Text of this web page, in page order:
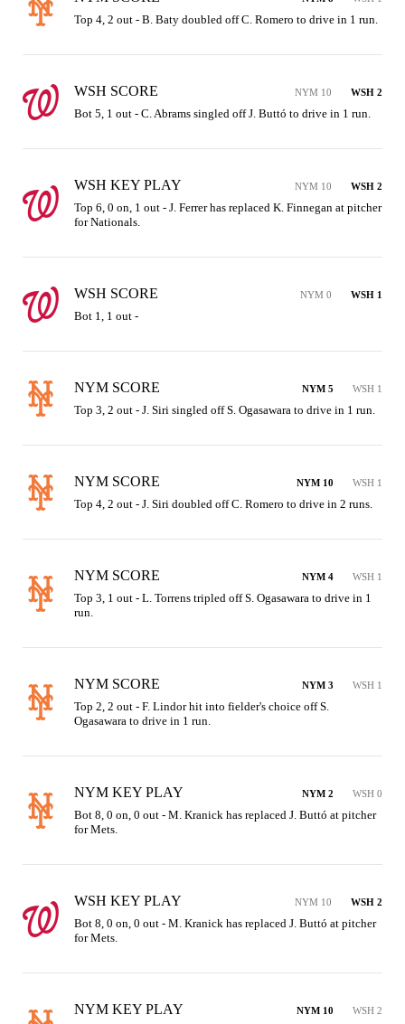
Top 4, 2 out - B. Baty doubled off C. Romero to drive in 1 run.
WSH SCORE NYM 10 WSH 2
Bot 5, 1 out - C. Abrams singled off J. Buttó to drive in 1 run.
WSH KEY PLAY NYM 10 WSH 2
Top 6, 0 on, 1 out - J. Ferrer has replaced K. Finnegan at pitcher
for Nationals.
WSH SCORE NYM 0 WSH 1
Bot 1, 1 out -
NYM SCORE NYM 5 WSH 1
Top 3, 2 out - J. Siri singled off S. Ogasawara to drive in 1 run.
NYM SCORE NYM 10 WSH 1
Top 4, 2 out - J. Siri doubled off C. Romero to drive in 2 runs.
NYM SCORE NYM 4 WSH 1
Top 3, 1 out - L. Torrens tripled off S. Ogasawara to drive in 1
run.
NYM SCORE NYM 3 WSH 1
Top 2, 2 out - F. Lindor hit into fielder's choice off S.
Ogasawara to drive in 1 run.
NYM KEY PLAY NYM 2 WSH 0
Bot 8, 0 on, 0 out - M. Kranick has replaced J. Buttó at pitcher
for Mets.
WSH KEY PLAY NYM 10 WSH 2
Bot 8, 0 on, 0 out - M. Kranick has replaced J. Buttó at pitcher
for Mets.
NYM KEY PLAY NYM 10 WSH 2